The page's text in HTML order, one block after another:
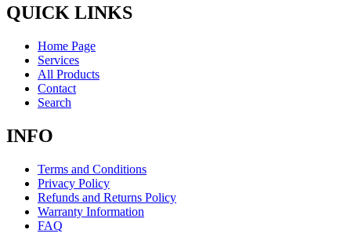
QUICK LINKS
Home Page
Services
All Products
Contact
Search
INFO
Terms and Conditions
Privacy Policy
Refunds and Returns Policy
Warranty Information
FAQ